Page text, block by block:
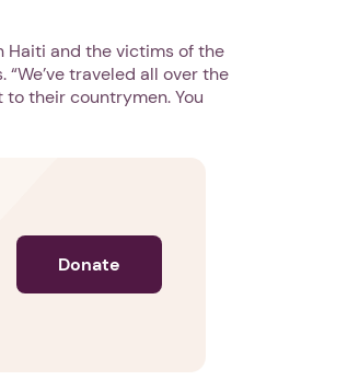
Haiti and the victims of the
traveled all over the
their countrymen. You
Donate